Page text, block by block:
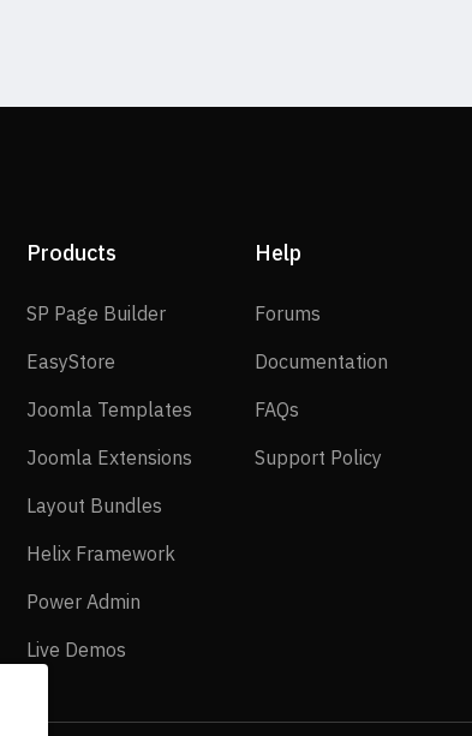
Products
SP Page BuilderSP Page Builder
EasyStore
Joomla Templates Joomla Templates
Joomla Extensions Joomla Extensions
Layout Bundles
Helix Framework
Power Admin
Live Demos
Help
Forums
Documentation
FAQs
Support Policy Support